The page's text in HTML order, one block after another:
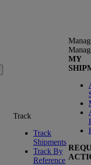
Track
Track
Shipments
Track By
Reference
MY